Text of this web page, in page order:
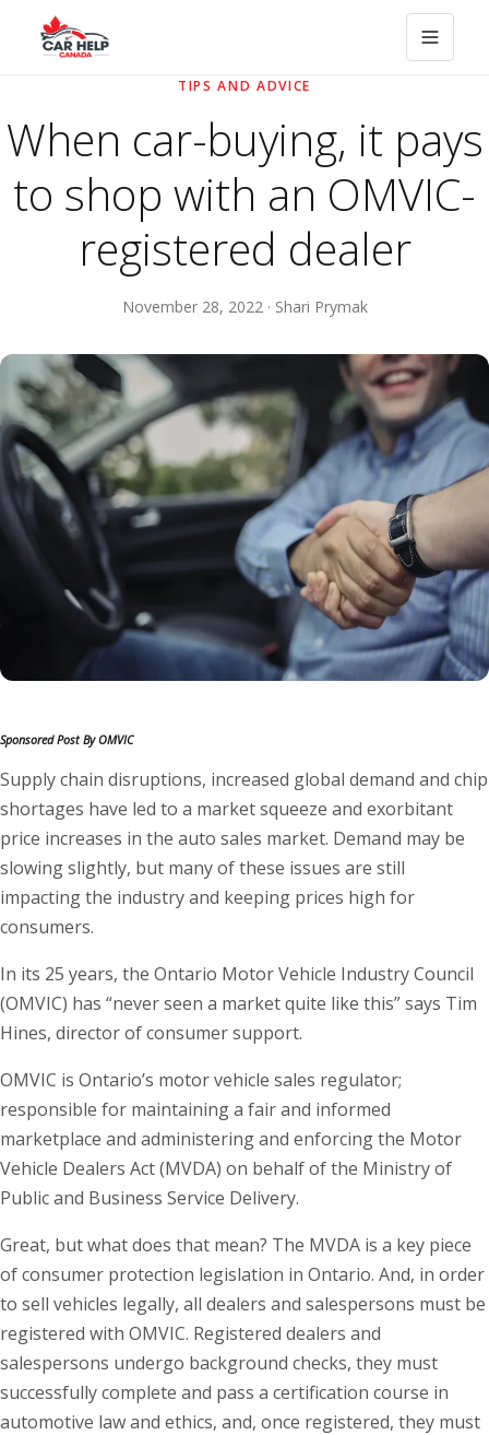
TIPS AND ADVICE
When car-buying, it pays
to shop with an OMVIC-
registered dealer
November 28, 2022 · Shari Prymak
Sponsored Post By OMVIC
Supply chain disruptions, increased global demand and chip
shortages have led to a market squeeze and exorbitant
price increases in the auto sales market. Demand may be
slowing slightly, but many of these issues are still
impacting the industry and keeping prices high for
consumers.
In its 25 years, the Ontario Motor Vehicle Industry Council
(OMVIC) has “never seen a market quite like this” says Tim
Hines, director of consumer support.
OMVIC is Ontario’s motor vehicle sales regulator;
responsible for maintaining a fair and informed
marketplace and administering and enforcing the Motor
Vehicle Dealers Act (MVDA) on behalf of the Ministry of
Public and Business Service Delivery.
Great, but what does that mean? The MVDA is a key piece
of consumer protection legislation in Ontario. And, in order
to sell vehicles legally, all dealers and salespersons must be
registered with OMVIC. Registered dealers and
salespersons undergo background checks, they must
successfully complete and pass a certification course in
automotive law and ethics, and, once registered, they must